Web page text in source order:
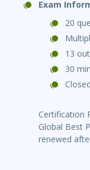
Exam
20
13
30
Certification
Global Best
renewed